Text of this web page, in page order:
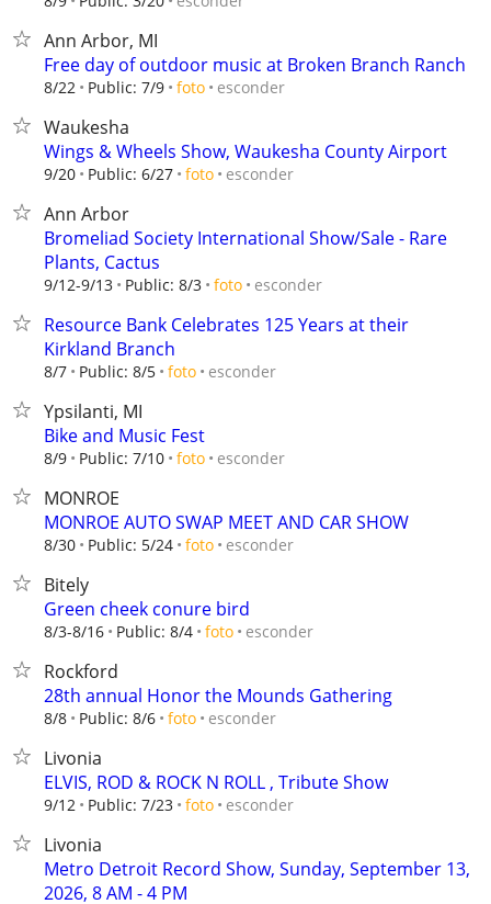
Ann Arbor, MI
Free day of outdoor music at Broken Branch Ranch
8/22 Public: 7/9 foto esconder
Waukesha
Wings & Wheels Show, Waukesha County Airport
9/20 Public: 6/27 foto esconder
Ann Arbor
Bromeliad Society International Show/Sale - Rare
Plants, Cactus
9/12-9/13 Public: 8/3 foto esconder
Resource Bank Celebrates 125 Years at their
Kirkland Branch
8/7 Public: 8/5 foto esconder
Ypsilanti, MI
Bike and Music Fest
8/9 Public: 7/10 foto esconder
MONROE
MONROE AUTO SWAP MEET AND CAR SHOW
8/30 Public: 5/24 foto esconder
Bitely
Green cheek conure bird
8/3-8/16 Public: 8/4 foto esconder
Rockford
28th annual Honor the Mounds Gathering
8/8 Public: 8/6 foto esconder
Livonia
ELVIS, ROD & ROCK N ROLL , Tribute Show
9/12 Public: 7/23 foto esconder
Livonia
Metro Detroit Record Show, Sunday, September 13,
2026, 8 AM - 4 PM